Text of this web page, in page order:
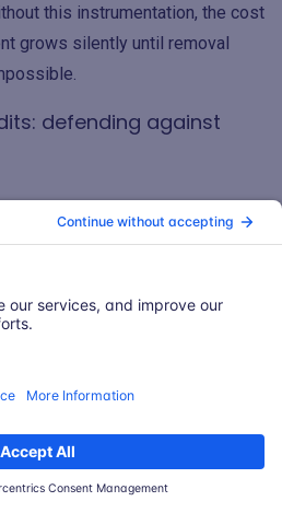
this instrumentation, the cost
grows silently until removal
defending against
It cannot easily declare which
because the harmful
filtering excluding security
to the intended pattern
corresponding control. They
tracking whether the